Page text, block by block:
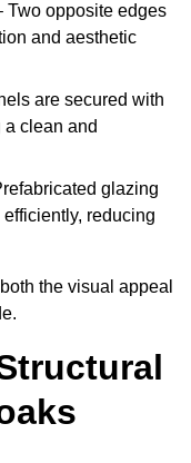
Two opposite edges
and aesthetic
are secured with
clean and
glazing
reducing
the visual appeal